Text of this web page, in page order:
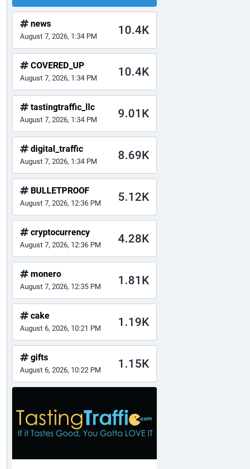
news
August 7, 2026, 1:34 PM 10.4K
COVERED_UP
August 7, 2026, 1:34 PM 10.4K
tastingtraffic_llc
August 7, 2026, 1:34 PM 9.01K
digital_traffic
August 7, 2026, 1:34 PM 8.69K
BULLETPROOF
August 7, 2026, 12:36 PM 5.12K
cryptocurrency
August 7, 2026, 12:36 PM 4.28K
monero
August 7, 2026, 12:35 PM 1.81K
cake
August 6, 2026, 10:21 PM 1.19K
gifts
August 6, 2026, 10:22 PM 1.15K